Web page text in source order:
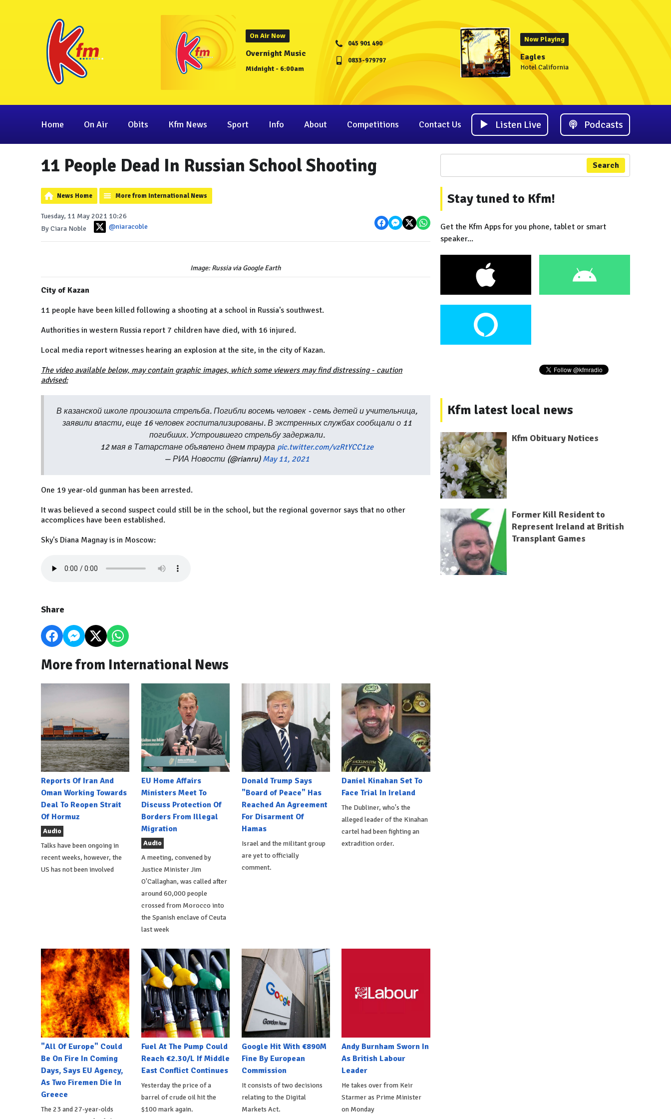
On Air Now
Overnight Music
Midnight - 6:00am
045 901 490
0833-979797
Now Playing
Eagles
Hotel California
Home On Air Obits Kfm News Sport Info About Competitions Contact Us Listen Live Podcasts
11 People Dead In Russian School Shooting
News Home More from International News
Tuesday, 11 May 2021 10:26
By Ciara Noble
@niaracoble
Image: Russia via Google Earth
City of Kazan
11 people have been killed following a shooting at a school in Russia's southwest.
Authorities in western Russia report 7 children have died, with 16 injured.
Local media report witnesses hearing an explosion at the site, in the city of Kazan.
The video available below, may contain graphic images, which some viewers may find distressing - caution
advised:
В казанской школе произошла стрельба. Погибли восемь человек - семь детей и учительница,
заявили власти, еще 16 человек госпитализированы. В экстренных службах сообщали о 11
погибших. Устроившего стрельбу задержали.
12 мая в Татарстане объявлено днем траура pic.twitter.com/vzRtYCC1ze
— РИА Новости (@rianru) May 11, 2021
One 19 year-old gunman has been arrested.
It was believed a second suspect could still be in the school, but the regional governor says that no other
accomplices have been established.
Sky's Diana Magnay is in Moscow:
Share
More from International News
Reports Of Iran And
Oman Working Towards
Deal To Reopen Strait
Of Hormuz
Audio
Talks have been ongoing in
recent weeks, however, the
US has not been involved
EU Home Affairs
Ministers Meet To
Discuss Protection Of
Borders From Illegal
Migration
Audio
A meeting, convened by
Justice Minister Jim
O'Callaghan, was called after
around 60,000 people
crossed from Morocco into
the Spanish enclave of Ceuta
last week
Donald Trump Says
"Board of Peace" Has
Reached An Agreement
For Disarment Of
Hamas
Israel and the militant group
are yet to officially
comment.
Daniel Kinahan Set To
Face Trial In Ireland
The Dubliner, who's the
alleged leader of the Kinahan
cartel had been fighting an
extradition order.
"All Of Europe" Could
Be On Fire In Coming
Days, Says EU Agency,
As Two Firemen Die In
Greece
The 23 and 27-year-olds
Fuel At The Pump Could
Reach €2.30/L If Middle
East Conflict Continues
Yesterday the price of a
barrel of crude oil hit the
$100 mark again.
Google Hit With €890M
Fine By European
Commission
It consists of two decisions
relating to the Digital
Markets Act.
Andy Burnham Sworn In
As British Labour
Leader
He takes over from Keir
Starmer as Prime Minister
on Monday
Search
Stay tuned to Kfm!
Get the Kfm Apps for you phone, tablet or smart
speaker...
Kfm latest local news
Kfm Obituary Notices
Former Kill Resident to
Represent Ireland at British
Transplant Games